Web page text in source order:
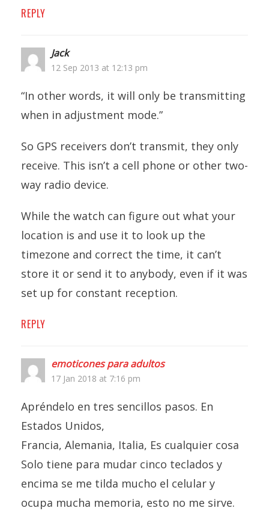
REPLY
Jack
12 Sep 2013 at 12:13 pm
“In other words, it will only be transmitting
when in adjustment mode.”
So GPS receivers don’t transmit, they only
receive. This isn’t a cell phone or other two-
way radio device.
While the watch can figure out what your
location is and use it to look up the
timezone and correct the time, it can’t
store it or send it to anybody, even if it was
set up for constant reception.
REPLY
emoticones para adultos
17 Jan 2018 at 7:16 pm
Apréndelo en tres sencillos pasos. En
Estados Unidos,
Francia, Alemania, Italia, Es cualquier cosa
Solo tiene para mudar cinco teclados y
encima se me tilda mucho el celular y
ocupa mucha memoria, esto no me sirve.